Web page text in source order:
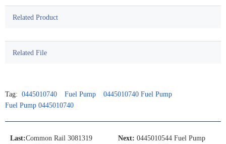
Related Product
Related File
Tag: 0445010740 Fuel Pump
0445010740 Fuel Pump
Fuel Pump 0445010740
Last:Common Rail 3081319
Next: 0445010544 Fuel Pump